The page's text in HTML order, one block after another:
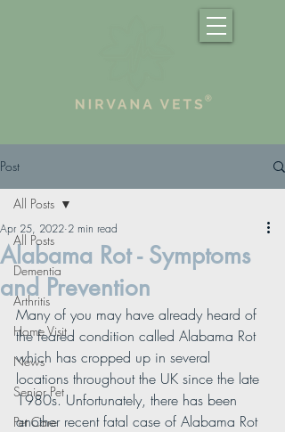
Post
All Posts
Dementia
Arthritis
Home Visit
News
Senior Pet
Pet Care
All Posts
Alabama Rot - Symptoms
and Prevention
Apr 25, 2022 2 min read
Many of you may have already heard of
the feared condition called Alabama Rot
which has cropped up in several
locations throughout the UK since the late
1980s. Unfortunately, there has been
another recent fatal case of Alabama Rot